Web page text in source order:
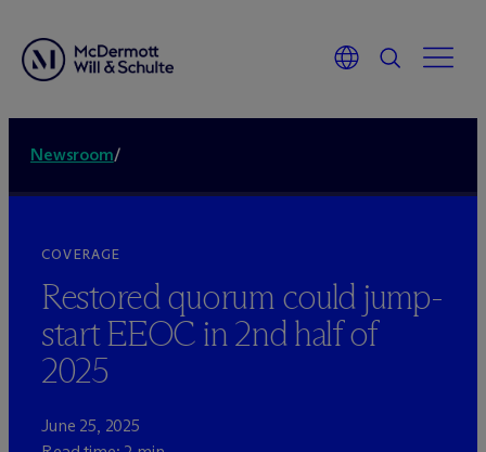
Newsroom/
COVERAGE
Restored quorum could jump-
start EEOC in 2nd half of
2025
June 25, 2025